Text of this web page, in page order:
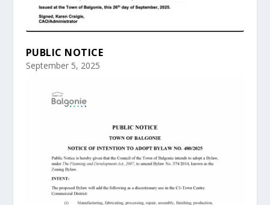
PUBLIC NOTICE
September 5, 2025